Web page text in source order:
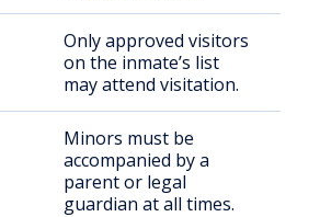
Only approved visitors
on the inmate’s list
may attend visitation.
Minors must be
accompanied by a
parent or legal
guardian at all times.